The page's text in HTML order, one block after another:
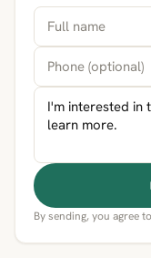
By sending, you agree